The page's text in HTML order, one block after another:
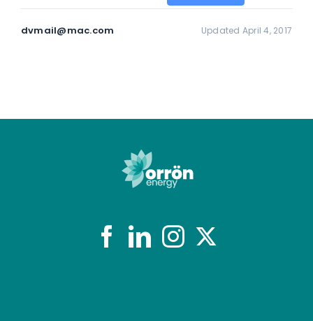
dvmail@mac.com Updated April 4, 2017